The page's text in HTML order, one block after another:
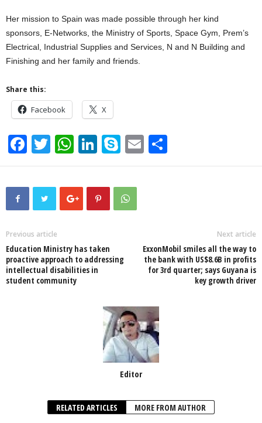
Her mission to Spain was made possible through her kind
sponsors, E-Networks, the⁠ Ministry of Sports, Space Gym, Prem’s
Electrical, ⁠Industrial Supplies and Services, N and N Building and
Finishing and her family and friends.
Share this:
Facebook X
F
a
c
o
o
k
T
wi
tt
er
W
h
at
s
p
Li
n
k
e
S
ky
p
e
E
m h
Previous article
Education Ministry has taken
proactive approach to addressing
intellectual disabilities in
student community
Next article
ExxonMobil smiles all the way to
the bank with US$8.6B in profits
for 3rd quarter; says Guyana is
key growth driver
Editor
RELATED ARTICLES MORE FROM AUTHOR